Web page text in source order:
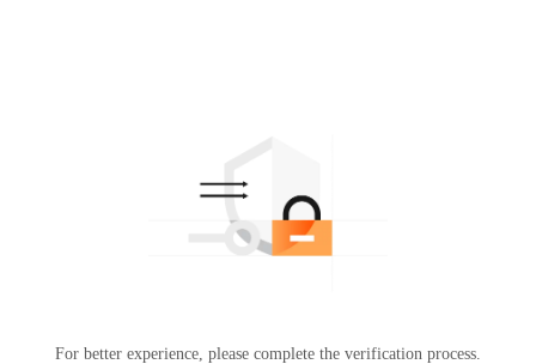
For better experience, please complete the verification process.